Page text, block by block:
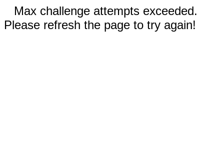
Max challenge attempts exceeded.
Please refresh the page to try again!